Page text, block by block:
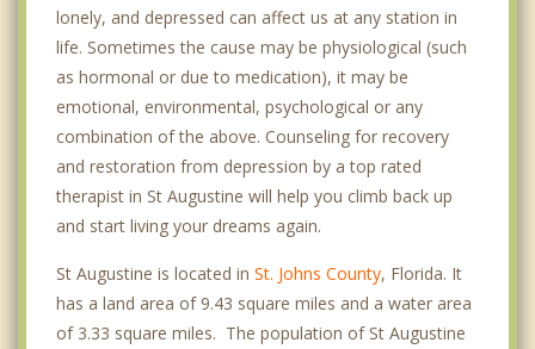
lonely, and depressed can affect us at any station in
life. Sometimes the cause may be physiological (such
as hormonal or due to medication), it may be
emotional, environmental, psychological or any
combination of the above. Counseling for recovery
and restoration from depression by a top rated
therapist in St Augustine will help you climb back up
and start living your dreams again.
St Augustine is located in St. Johns County, Florida. It
has a land area of 9.43 square miles and a water area
of 3.33 square miles. The population of St Augustine